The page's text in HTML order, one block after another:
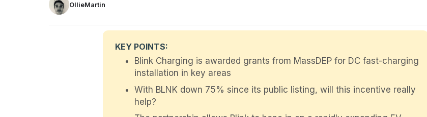
OllieMartin
KEY POINTS:
Blink Charging is awarded grants from MassDEP for DC fast-charging
installation in key areas
With BLNK down 75% since its public listing, will this incentive really
help?